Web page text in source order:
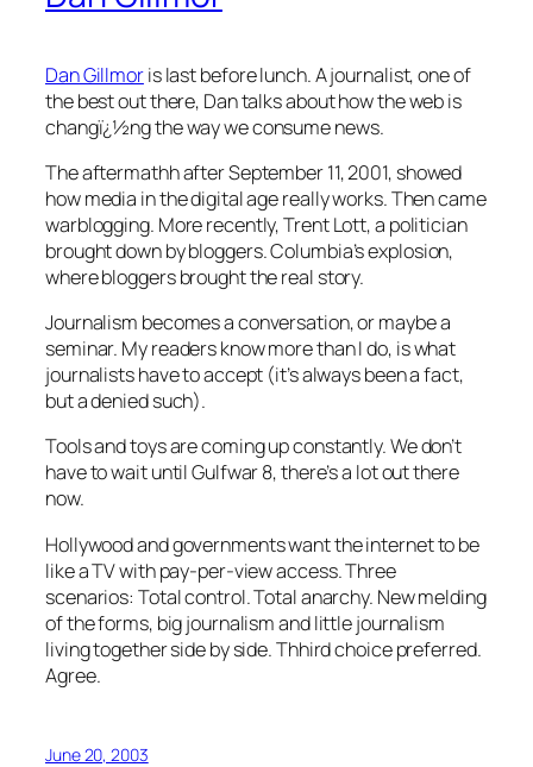
Dan Gillmoris last before lunch. A journalist, one of
the best out there, Dan talks about how the web is
changï¿½ng the way we consume news.
The aftermathh after September 11, 2001, showed
how media in the digital age really works. Then came
warblogging. More recently, Trent Lott, a politician
brought down by bloggers. Columbia’s explosion,
where bloggers brought the real story.
Journalism becomes a conversation, or maybe a
seminar. My readers know more than I do, is what
journalists have to accept (it’s always been a fact,
but a denied such).
Tools and toys are coming up constantly. We don’t
have to wait until Gulfwar 8, there’s a lot out there
now.
Hollywood and governments want the internet to be
like a TV with pay-per-view access. Three
scenarios: Total control. Total anarchy. New melding
of the forms, big journalism and little journalism
living together side by side. Thhird choice preferred.
Agree.
June 20, 2003